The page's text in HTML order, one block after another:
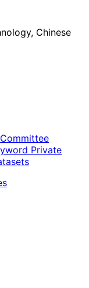
Chinese
Private